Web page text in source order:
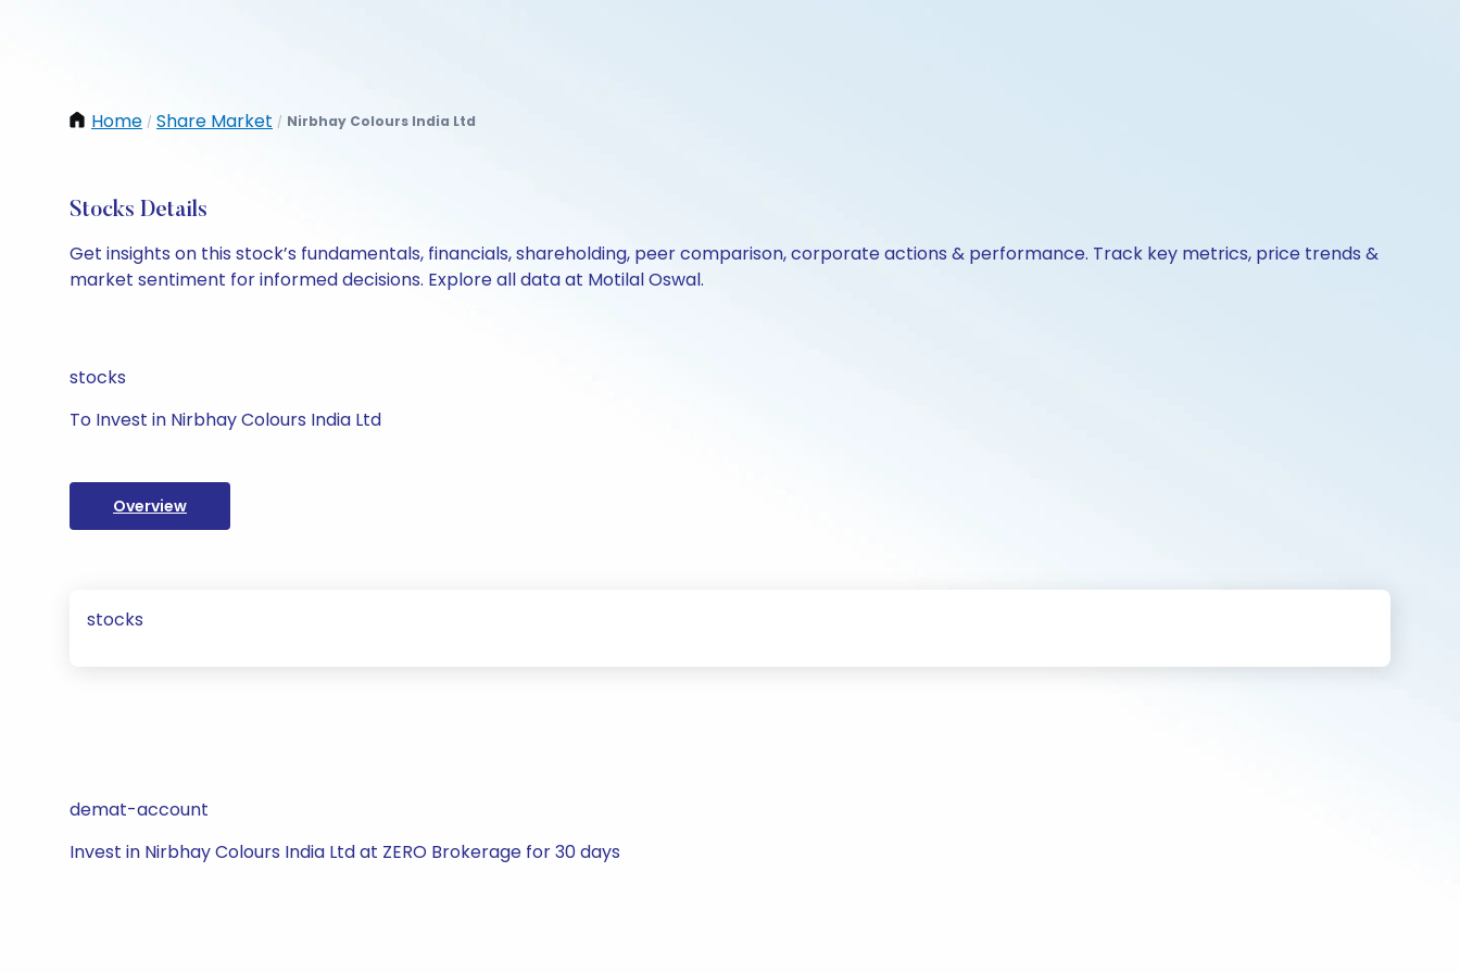
Home / Share Market / Nirbhay Colours India Ltd
Stocks Details
Get insights on this stock’s fundamentals, financials, shareholding, peer comparison, corporate actions & performance. Track key metrics, price trends &
market sentiment for informed decisions. Explore all data at Motilal Oswal.
stocks
To Invest in Nirbhay Colours India Ltd
Overview
stocks
demat-account
Invest in Nirbhay Colours India Ltd at ZERO Brokerage for 30 days